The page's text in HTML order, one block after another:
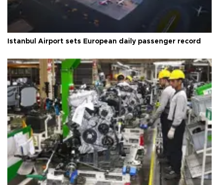
Istanbul Airport sets European daily passenger record